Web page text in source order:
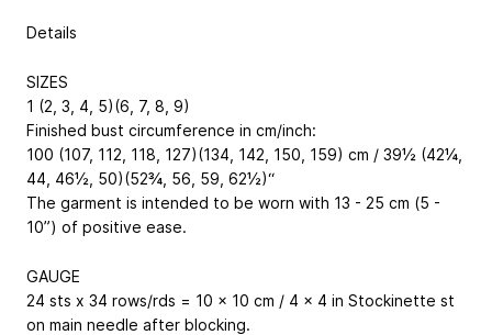
Details
SIZES
1 (2, 3, 4, 5)(6, 7, 8, 9)
Finished bust circumference in cm/inch:
100 (107, 112, 118, 127)(134, 142, 150, 159) cm / 39½ (42¼,
44, 46½, 50)(52¾, 56, 59, 62½)“
The garment is intended to be worn with 13 - 25 cm (5 -
10”) of positive ease.
GAUGE
24 sts x 34 rows/rds = 10 x 10 cm / 4 x 4 in Stockinette st
on main needle after blocking.